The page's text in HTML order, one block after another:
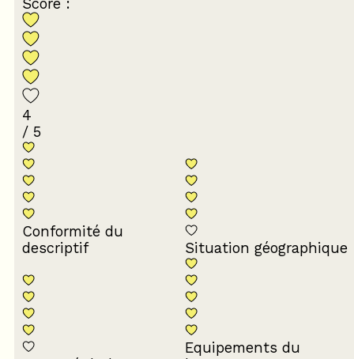
Score :
4
/ 5
Conformité du
descriptif
Situation géographique
Equipements du